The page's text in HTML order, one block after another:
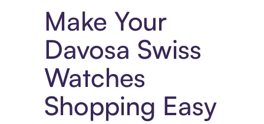
Make Your
Davosa Swiss
Watches
Shopping Easy